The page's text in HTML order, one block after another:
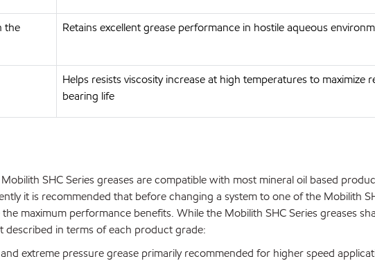
the
Retains excellent grease performance in hostile aqueous
Helps resists viscosity increase at high temperatures to maximize
bearing life
SHC Series greases are compatible with most mineral oil based
it is recommended that before changing a system to one of the Mobilith
maximum performance benefits. While the Mobilith SHC Series greases
described in terms of each product grade:
extreme pressure grease primarily recommended for higher speed